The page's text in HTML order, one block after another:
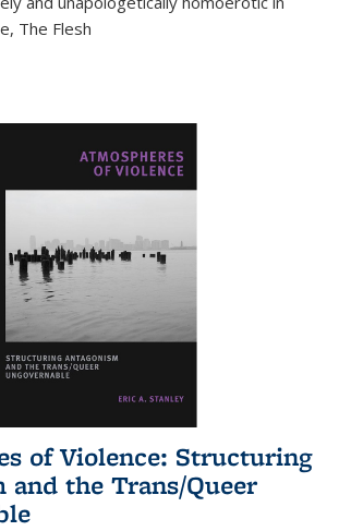
The Flesh
of Violence: Structuring
and the Trans/Queer